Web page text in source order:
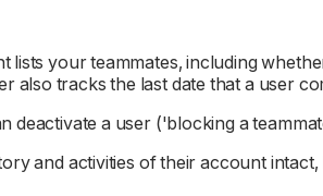
lists your teammates, including
also tracks the last date that a user
deactivate a user ('blocking a
and activities of their account